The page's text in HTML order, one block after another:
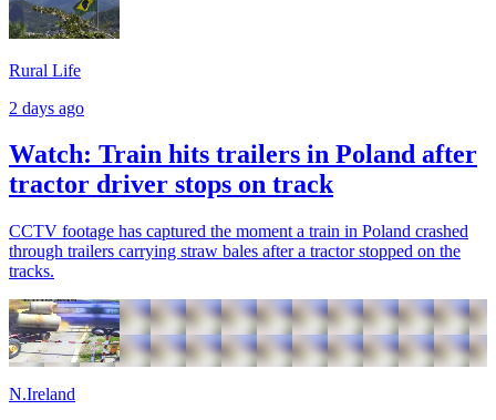
Rural Life
2 days ago
Watch: Train hits trailers in Poland after
tractor driver stops on track
CCTV footage has captured the moment a train in Poland crashed
through trailers carrying straw bales after a tractor stopped on the
tracks.
N.Ireland